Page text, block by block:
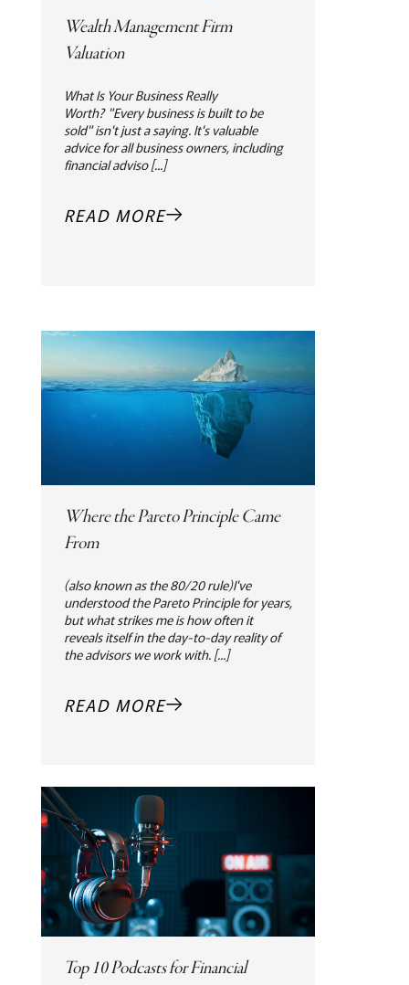
Wealth Management Firm
Valuation
What Is Your Business Really
Worth? "Every business is built to be
sold" isn't just a saying. It's valuable
advice for all business owners, including
financial adviso [...]
READ MORE
Where the Pareto Principle Came
From
(also known as the 80/20 rule)I've
understood the Pareto Principle for years,
but what strikes me is how often it
reveals itself in the day-to-day reality of
the advisors we work with. [...]
READ MORE
Top 10 Podcasts for Financial